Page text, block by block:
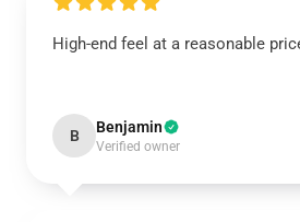
High-end feel at a reasonable
B Benjamin
Verified owner